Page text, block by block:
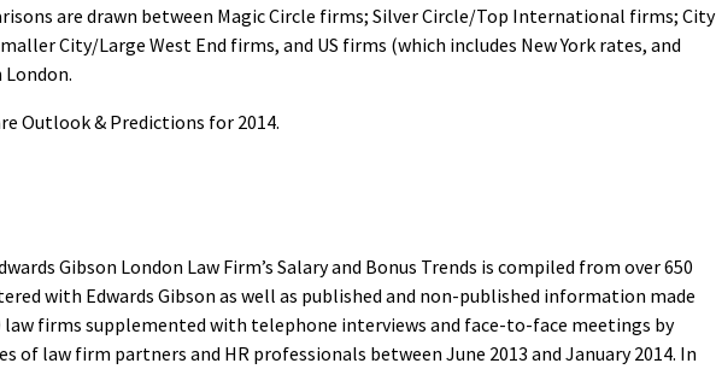
are drawn between Magic Circle firms; Silver Circle/Top International firms; City
City/Large West End firms, and US firms (which includes New York rates, and
Outlook & Predictions for 2014.
Gibson London Law Firm’s Salary and Bonus Trends is compiled from over 650
with Edwards Gibson as well as published and non-published information made
law firms supplemented with telephone interviews and face-to-face meetings by
of law firm partners and HR professionals between June 2013 and January 2014. In